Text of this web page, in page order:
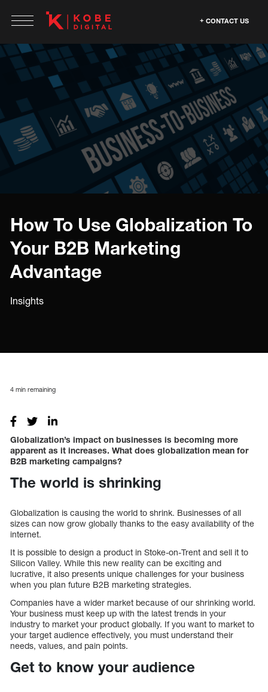
CONTACT US
How To Use Globalization To
Your B2B Marketing
Advantage
Insights
4 min remaining
Globalization’s impact on businesses is becoming more
apparent as it increases. What does globalization mean for
B2B marketing campaigns?
The world is shrinking
Globalization is causing the world to shrink. Businesses of all
sizes can now grow globally thanks to the easy availability of the
internet.
It is possible to design a product in Stoke-on-Trent and sell it to
Silicon Valley. While this new reality can be exciting and
lucrative, it also presents unique challenges for your business
when you plan future B2B marketing strategies.
Companies have a wider market because of our shrinking world.
Your business must keep up with the latest trends in your
industry to market your product globally. If you want to market to
your target audience effectively, you must understand their
needs, values, and pain points.
Get to know your audience